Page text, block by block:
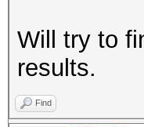
Will try to
results.
Find